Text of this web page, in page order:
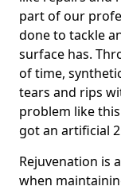
part of our
done to tackle
surface has.
of time,
tears and rips
problem like
got an artificial
Rejuvenation is
when